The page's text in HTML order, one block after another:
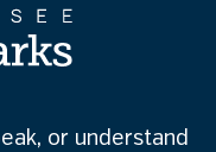
or understand